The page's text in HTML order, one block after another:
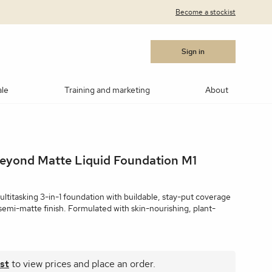
Become a stockist
Sign in
Medik8® OBSERV® Skin Analysis
RevitaLash Teosyal Thoclor
Products
Post Procedure Cream Peptides
Vitamin C
IPL Photo Rejuvenation
Advanced RF Microneedling
Training and marketing About
Matte Liquid Foundation M1
3-in-1 foundation with buildable, stay-put coverage
matte finish. Formulated with skin-nourishing, plant-
to view prices and place an order.